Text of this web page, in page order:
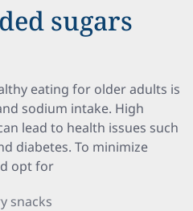
sugars
eating for older adults is
sodium intake. High
lead to health issues such
diabetes. To minimize
opt for
snacks